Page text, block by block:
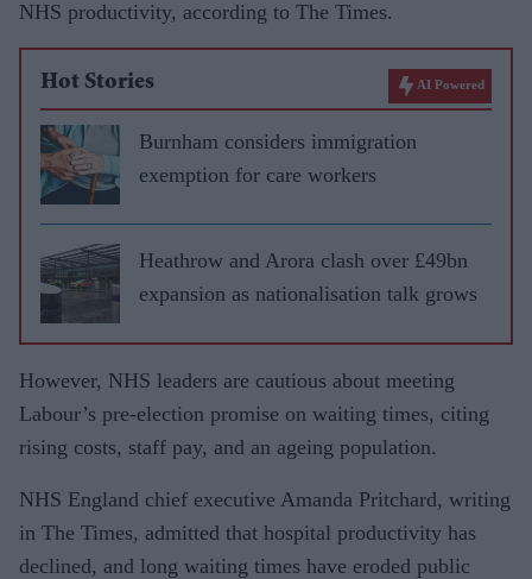
NHS productivity, according to The Times.
Hot Stories AI Powered
Burnham considers immigration
exemption for care workers
Heathrow and Arora clash over £49bn
expansion as nationalisation talk grows
However, NHS leaders are cautious about meeting
Labour’s pre-election promise on waiting times, citing
rising costs, staff pay, and an ageing population.
NHS England chief executive Amanda Pritchard, writing
in The Times, admitted that hospital productivity has
declined, and long waiting times have eroded public